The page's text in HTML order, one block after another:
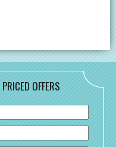
OFFERS